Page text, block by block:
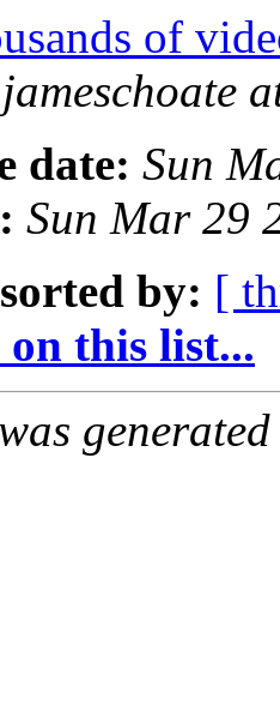
of
jameschoate
date: Sun
Sun Mar 29
by: [
this list...